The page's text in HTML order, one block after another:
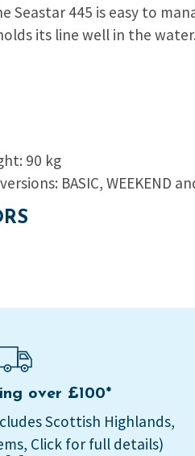
Seastar 445 is easy to
its line well in the
90 kg
BASIC, WEEKEND
over £100*
Scottish Highlands,
Click for full details)